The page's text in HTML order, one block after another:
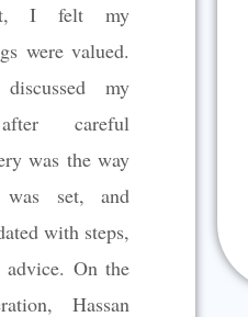
I felt my
were valued.
my
careful
was the way
set, and
with steps,
advice. On the
Hassan